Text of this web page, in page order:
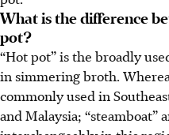
What is the difference
pot?
“Hot pot” is the broadly
in simmering broth.
commonly used in
and Malaysia; “steamboat”